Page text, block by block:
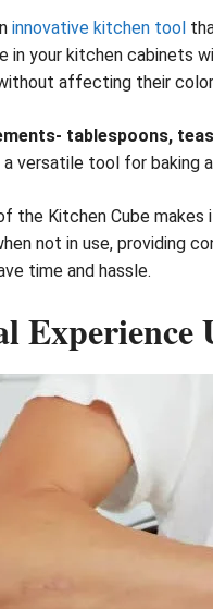
innovative kitchen tool
in your kitchen cabinets
affecting their color
tablespoons,
versatile tool for baking
the Kitchen Cube
not in use, providing
time and hassle.